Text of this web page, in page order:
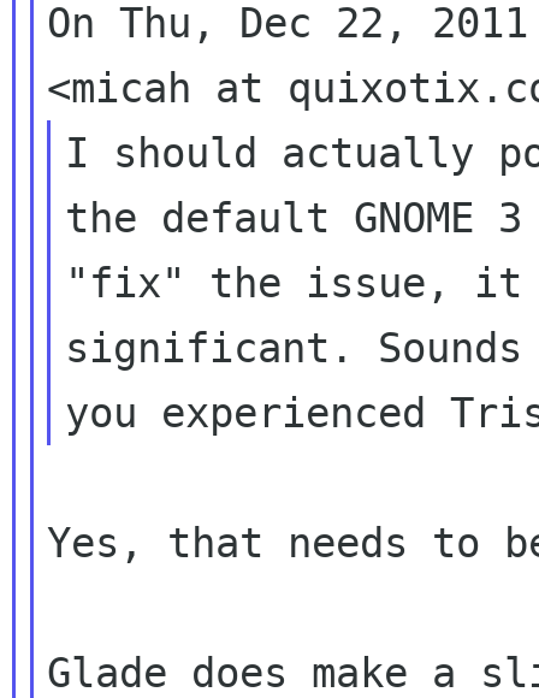
On Thu, Dec 22,
I should actually
the default GNOME
"fix" the issue, it
significant.
Yes, that needs to
Glade does make a